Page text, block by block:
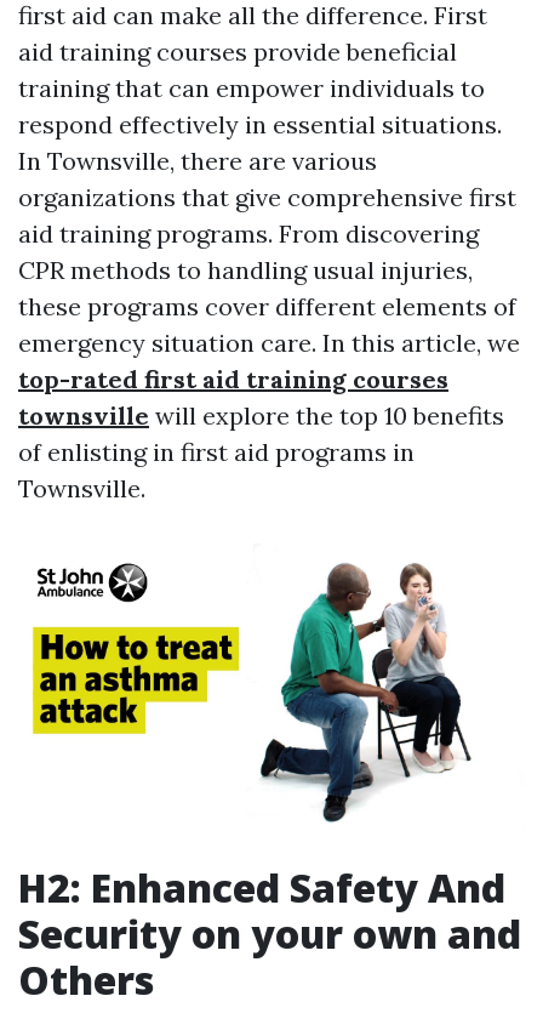
first aid can make all the difference. First
aid training courses provide beneficial
training that can empower individuals to
respond effectively in essential situations.
In Townsville, there are various
organizations that give comprehensive first
aid training programs. From discovering
CPR methods to handling usual injuries,
these programs cover different elements of
emergency situation care. In this article, we
top-rated first aid training courses
townsville will explore the top 10 benefits
of enlisting in first aid programs in
Townsville.
H2: Enhanced Safety And
Security on your own and
Others